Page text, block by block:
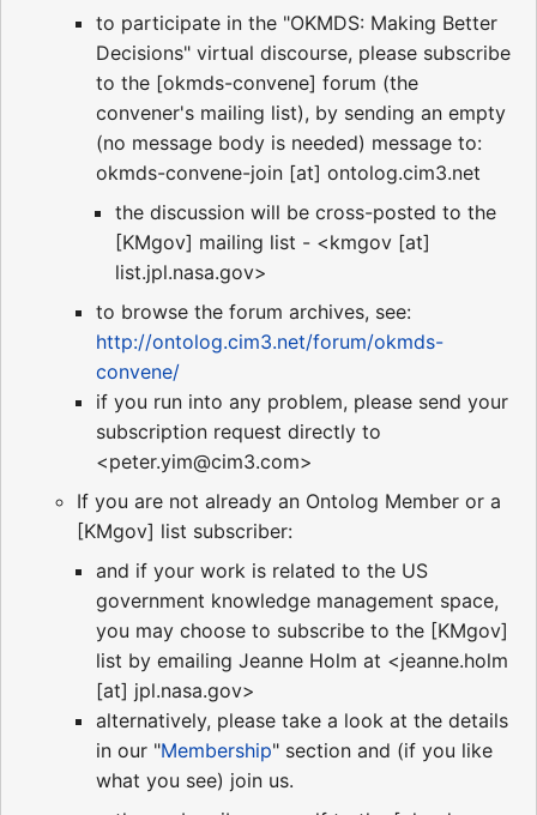
to participate in the "OKMDS: Making Better
Decisions" virtual discourse, please subscribe
to the [okmds-convene] forum (the
convener's mailing list), by sending an empty
(no message body is needed) message to:
okmds-convene-join [at] ontolog.cim3.net
the discussion will be cross-posted to the
[KMgov] mailing list - <kmgov [at]
list.jpl.nasa.gov>
to browse the forum archives, see:
http://ontolog.cim3.net/forum/okmds-
convene/
if you run into any problem, please send your
subscription request directly to
<peter.yim@cim3.com>
If you are not already an Ontolog Member or a
[KMgov] list subscriber:
and if your work is related to the US
government knowledge management space,
you may choose to subscribe to the [KMgov]
list by emailing Jeanne Holm at <jeanne.holm
[at] jpl.nasa.gov>
alternatively, please take a look at the details
in our "Membership" section and (if you like
what you see) join us.